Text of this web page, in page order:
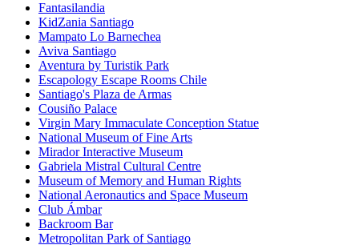
Fantasilandia
KidZania Santiago
Mampato Lo Barnechea
Aviva Santiago
Aventura by Turistik Park
Escapology Escape Rooms Chile
Santiago's Plaza de Armas
Cousiño Palace
Virgin Mary Immaculate Conception Statue
National Museum of Fine Arts
Mirador Interactive Museum
Gabriela Mistral Cultural Centre
Museum of Memory and Human Rights
National Aeronautics and Space Museum
Club Ámbar
Backroom Bar
Metropolitan Park of Santiago